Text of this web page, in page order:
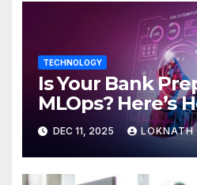
TECHNOLOGY
Is Your Bank
MLOps? Here’s
Discover
DEC 11, 2025 LOKNATH